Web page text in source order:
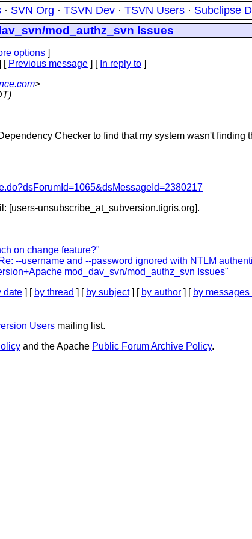
· SVN Org · TSVN Dev · TSVN Users · Subclipse
mod_authz_svn Issues
options ]
[ Previous message ] [ In reply to ]
>
Checker to find that my system wasn't finding
[users-unsubscribe_at_subversion.tigris.org].
on change feature?"
--username and --password ignored with NTLM
mod_dav_svn/mod_authz_svn Issues"
date ] [ by thread ] [ by subject] [ by author ] [ by
Users mailing list.
and the Apache Public Forum Archive Policy.